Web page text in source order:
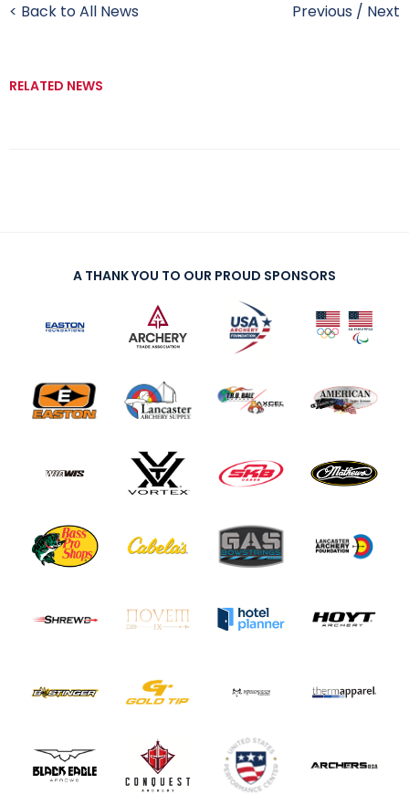
< Back to All News Previous / Next
RELATED NEWS
A THANK YOU TO OUR PROUD SPONSORS